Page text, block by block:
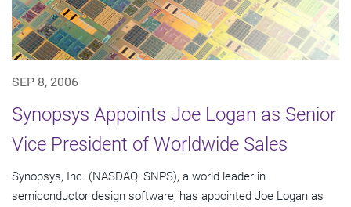
SEP 8, 2006
Synopsys Appoints Joe Logan as Senior
Vice President of Worldwide Sales
Synopsys, Inc. (NASDAQ: SNPS), a world leader in
semiconductor design software, has appointed Joe Logan as